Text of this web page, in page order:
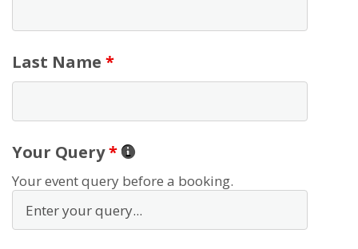
Last Name *
Your Query*
Your event query before a booking.